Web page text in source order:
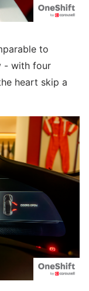
to
- with four
heart skip a